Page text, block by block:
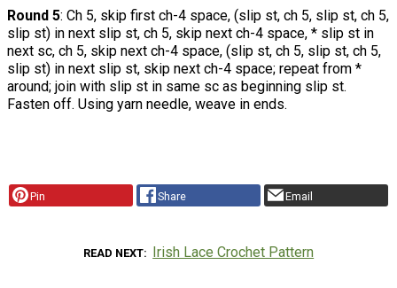
Round 5: Ch 5, skip first ch-4 space, (slip st, ch 5, slip st, ch 5,
slip st) in next slip st, ch 5, skip next ch-4 space, * slip st in
next sc, ch 5, skip next ch-4 space, (slip st, ch 5, slip st, ch 5,
slip st) in next slip st, skip next ch-4 space; repeat from *
around; join with slip st in same sc as beginning slip st.
Fasten off. Using yarn needle, weave in ends.
Pin Share Email
READ NEXT Irish Lace Crochet Pattern